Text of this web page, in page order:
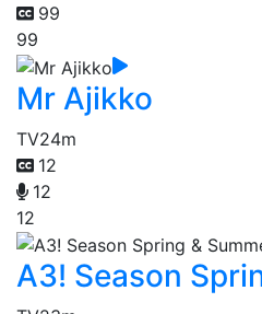
99
99
Mr Ajikko
TV24m
12
12
12
A3! Season